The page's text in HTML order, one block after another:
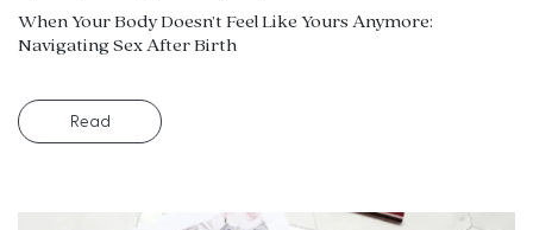
When Your Body Doesn’t Feel Like Yours Anymore:
Navigating Sex After Birth
Read